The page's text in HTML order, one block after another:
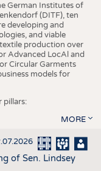
German Institutes of
(DITF), ten
developing and
and viable
production over
Advanced LocAl and
Circular Garments
models for
pillars:
MORE
of Sen. Lindsey